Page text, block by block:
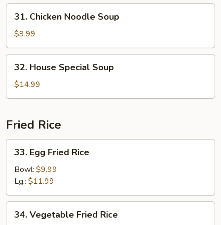
Chicken
Noodle
Soup
31. Chicken Noodle Soup
$9.99
House
Special
Soup
32. House Special Soup
$14.99
Fried Rice
Egg
Fried
Rice
33. Egg Fried Rice
Bowl: $9.99
Lg.: $11.99
Vegetable
34. Vegetable Fried Rice